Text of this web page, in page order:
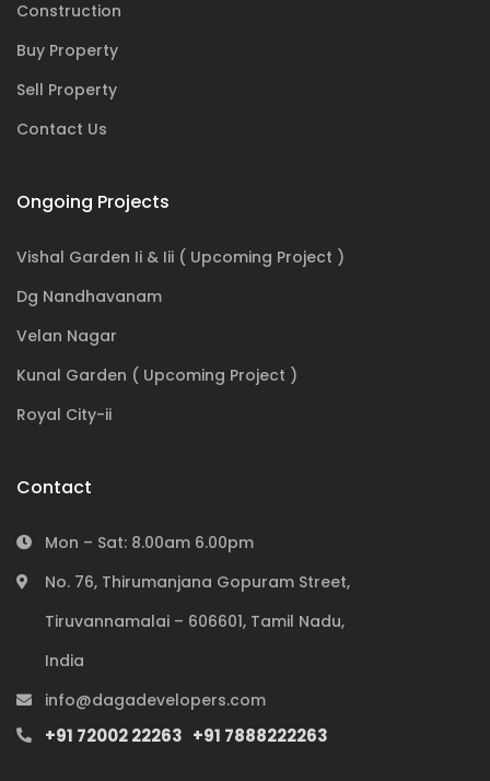
Construction
Buy Property
Sell Property
Contact Us
Ongoing Projects
Vishal Garden Ii & Iii ( Upcoming Project )
Dg Nandhavanam
Velan Nagar
Kunal Garden ( Upcoming Project )
Royal City-ii
Contact
Mon – Sat: 8.00am 6.00pm
No. 76, Thirumanjana Gopuram Street,
Tiruvannamalai – 606601, Tamil Nadu,
India
info@dagadevelopers.com
+91 72002 22263 +91 7888222263